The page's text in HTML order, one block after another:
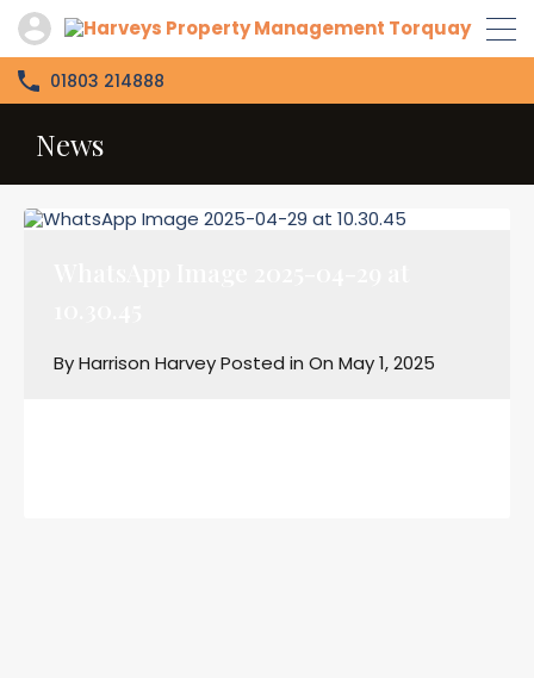
01803 214888
News
ByHarrison HarveyPosted in On May 1, 2025